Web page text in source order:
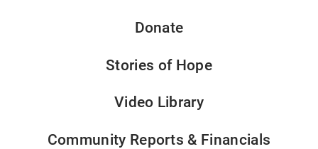
Donate
Stories of Hope
Video Library
Community Reports & Financials